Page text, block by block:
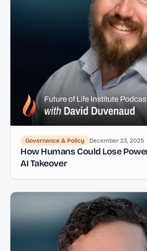
Governance & Policy December 23, 2025
How Humans Could Lose
AI Takeover